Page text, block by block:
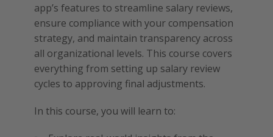
app’s features to streamline salary reviews,
ensure compliance with your compensation
strategy, and maintain transparency across
all organizational levels. This course covers
everything from setting up salary review
cycles to approving final adjustments.
In this course, you will learn to: